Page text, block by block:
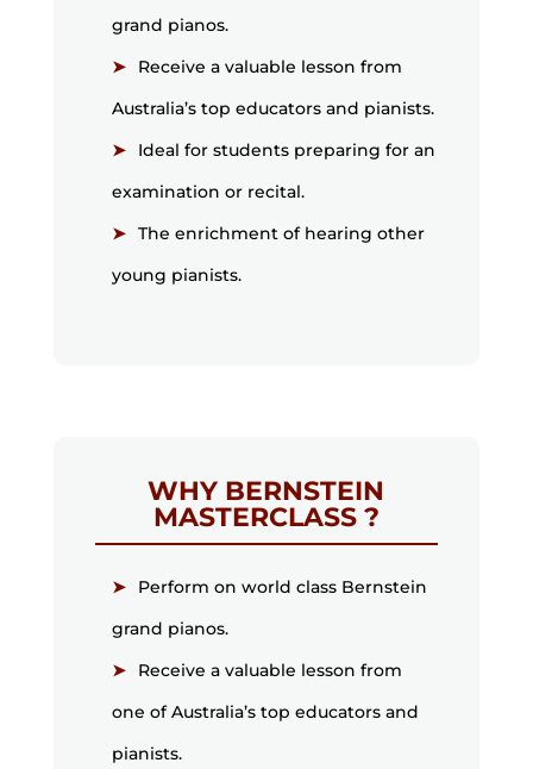
grand pianos.
Receive a valuable lesson from
Australia’s top educators and pianists.
Ideal for students preparing for an
examination or recital.
The enrichment of hearing other
young pianists.
WHY BERNSTEIN
MASTERCLASS ?
Perform on world class Bernstein
grand pianos.
Receive a valuable lesson from
one of Australia’s top educators and
pianists.